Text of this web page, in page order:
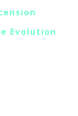
Evolution